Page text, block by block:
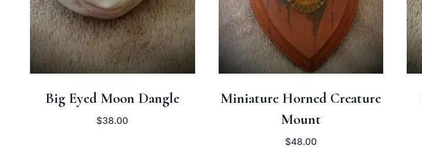
Big Eyed Moon Dangle
$38.00
Miniature Horned Creature
Mount
$48.00